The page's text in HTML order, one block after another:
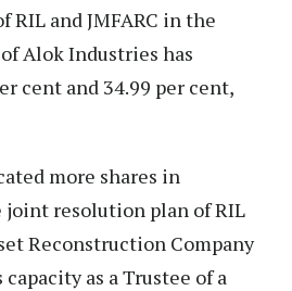
and JMFARC in the
Alok Industries has
cent and 34.99 per cent,
more shares in
joint resolution plan of RIL
Reconstruction Company
as a Trustee of a